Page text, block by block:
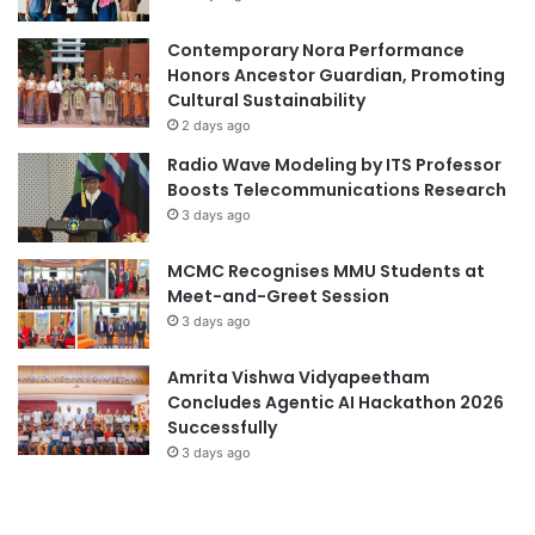
n
g
C
a
m
u
s
n
t
M
i
l
s
t
o
n
e
i
n
T
e
c
h
n
Contemporary Nora Performance
Honors Ancestor Guardian, Promoting
Cultural Sustainability
2 days ago
Radio Wave Modeling by ITS Professor
Boosts Telecommunications Research
3 days ago
MCMC Recognises MMU Students at
Meet-and-Greet Session
3 days ago
Amrita Vishwa Vidyapeetham
Concludes Agentic AI Hackathon 2026
Successfully
3 days ago